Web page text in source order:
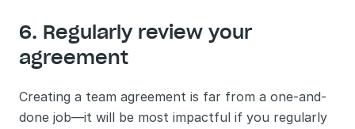
6. Regularly review your
agreement
Creating a team agreement is far from a one-and-
done job—it will be most impactful if you regularly